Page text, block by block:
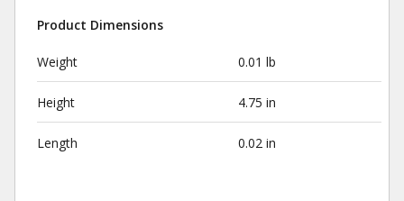
Product Dimensions
Weight 0.01 lb
Height 4.75 in
Length 0.02 in